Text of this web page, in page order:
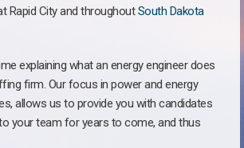
Rapid City and throughoutSouth Dakota
explaining what an energy engineer does
firm. Our focus in power and energy
allows us to provide you with candidates
your team for years to come, and thus